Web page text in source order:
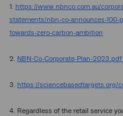
1. https://www.nbnco.com.au/
statements/nbn-co-announces-
towards-zero-carbon-ambition
2. NBN-Co-Corporate-Plan-
3. https://sciencebasedtargets.org/
4. Regardless of the retail service